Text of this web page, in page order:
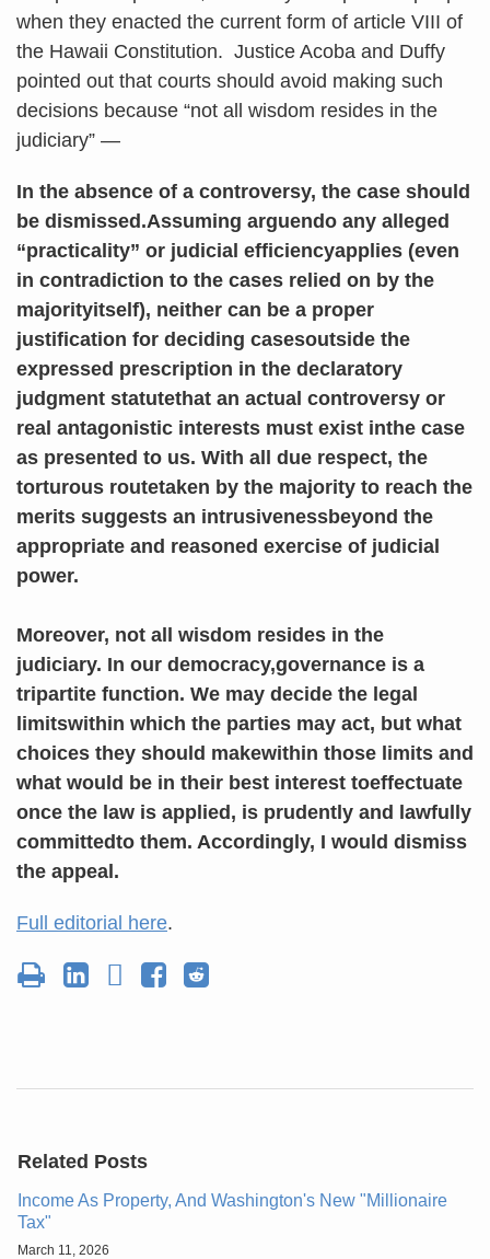
when they enacted the current form of article VIII of
the Hawaii Constitution. Justice Acoba and Duffy
pointed out that courts should avoid making such
decisions because “not all wisdom resides in the
judiciary” —
In the absence of a controversy, the case should
be dismissed.Assuming arguendo any alleged
“practicality” or judicial efficiencyapplies (even
in contradiction to the cases relied on by the
majorityitself), neither can be a proper
justification for deciding casesoutside the
expressed prescription in the declaratory
judgment statutethat an actual controversy or
real antagonistic interests must exist inthe case
as presented to us. With all due respect, the
torturous routetaken by the majority to reach the
merits suggests an intrusivenessbeyond the
appropriate and reasoned exercise of judicial
power.
Moreover, not all wisdom resides in the
judiciary. In our democracy,governance is a
tripartite function. We may decide the legal
limitswithin which the parties may act, but what
choices they should makewithin those limits and
what would be in their best interest toeffectuate
once the law is applied, is prudently and lawfully
committedto them. Accordingly, I would dismiss
the appeal.
Full editorial here.
Related Posts
Income As Property, And Washington's New "Millionaire
Tax"
March 11, 2026